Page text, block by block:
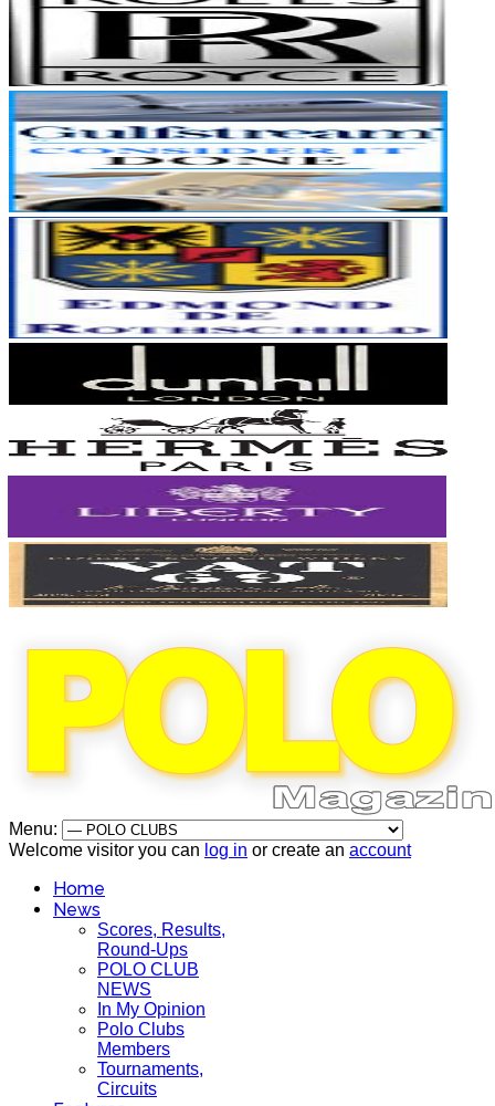
Menu:
Welcome visitor you can log in or create an account
Home
News
Scores, Results,
Round-Ups
POLO CLUB
NEWS
In My Opinion
Polo Clubs
Members
Tournaments,
Circuits